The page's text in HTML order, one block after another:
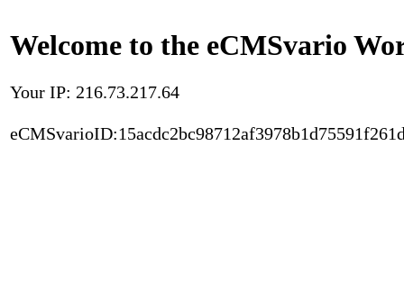
Welcome to the eCMSvario
Your IP: 216.73.217.64